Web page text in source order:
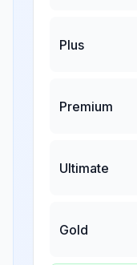
Plus
Premium
Ultimate
Gold